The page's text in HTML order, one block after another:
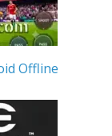
Offline